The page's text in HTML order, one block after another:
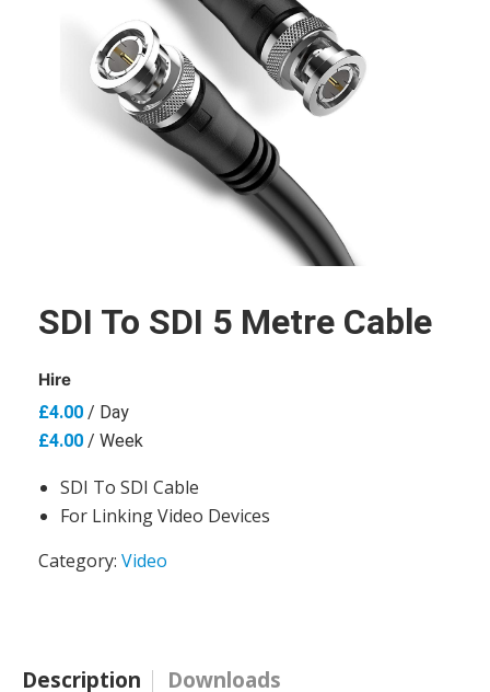
SDI To SDI 5 Metre Cable
Hire
£4.00 / Day
£4.00 / Week
SDI To SDI Cable
For Linking Video Devices
Category: Video
Description Downloads